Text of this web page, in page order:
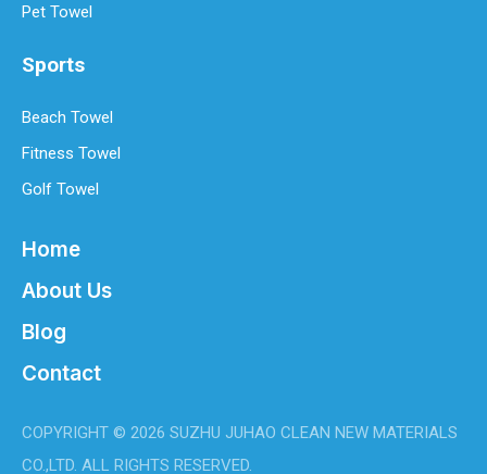
Pet Towel
Sports
Beach Towel
Fitness Towel
Golf Towel
Home
About Us
Blog
Contact
COPYRIGHT © 2026 SUZHU JUHAO CLEAN NEW MATERIALS
CO.,LTD. ALL RIGHTS RESERVED.